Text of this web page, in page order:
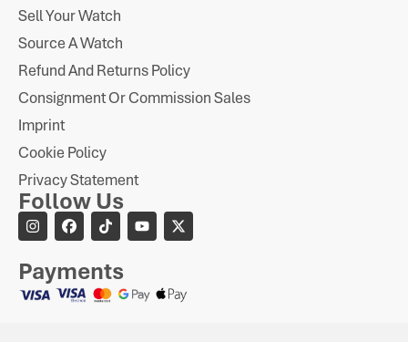
Sell Your Watch
Source A Watch
Refund And Returns Policy
Consignment Or Commission Sales
Imprint
Cookie Policy
Privacy Statement
Follow Us
Payments